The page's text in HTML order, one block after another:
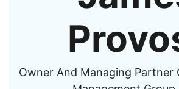
Owner And Managing Partner